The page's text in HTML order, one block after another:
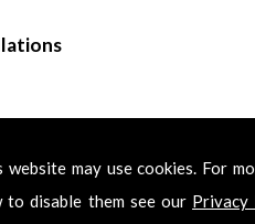
website may use cookies. For
to disable them see our Privacy
&
Decorators in Sw2, please
get back in touch with you